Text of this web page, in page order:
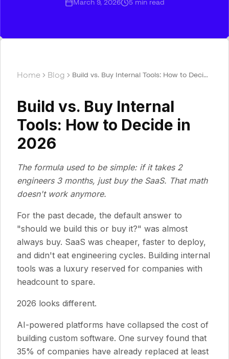
March 9, 2026 5min read
Home Blog
Build vs. Buy Internal Tools: How to Decide
Build vs. Buy Internal
Tools: How to Decide in
2026
The formula used to be simple: if it takes 2
engineers 3 months, just buy the SaaS. That math
doesn't work anymore.
For the past decade, the default answer to
"should we build this or buy it?" was almost
always buy. SaaS was cheaper, faster to deploy,
and didn't eat engineering cycles. Building internal
tools was a luxury reserved for companies with
headcount to spare.
2026 looks different.
AI-powered platforms have collapsed the cost of
building custom software. One survey found that
35% of companies have already replaced at least